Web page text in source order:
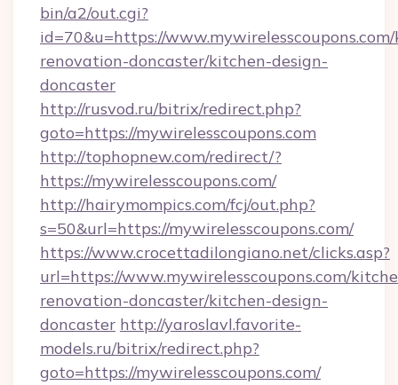
bin/a2/out.cgi?
id=70&u=https://
renovation-doncaster/kitchen-design-
doncaster
http://rusvod.ru/bitrix/redirect.php?
goto=https://mywirelesscoupons.com
http://tophopnew.com/redirect/?
https://mywirelesscoupons.com/
http://hairymompics.com/fcj/out.php?
s=50&url=https://mywirelesscoupons.com/
https://www.crocettadilongiano.net/clicks.asp?
url=https://www.mywirelesscoupons.com/
renovation-doncaster/kitchen-design-
doncaster http://yaroslavl.favorite-
models.ru/bitrix/redirect.php?
goto=https://mywirelesscoupons.com/